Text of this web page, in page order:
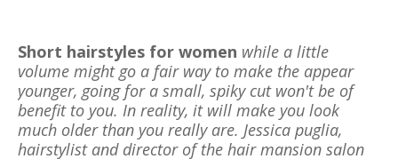
Short hairstyles for women while a little
volume might go a fair way to make the appear
younger, going for a small, spiky cut won't be of
benefit to you. In reality, it will make you look
much older than you really are. Jessica puglia,
hairstylist and director of the hair mansion salon